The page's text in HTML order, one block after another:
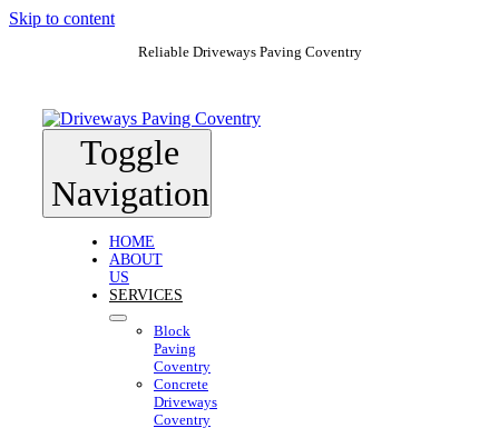
Skip to content
Reliable Driveways Paving Coventry
Toggle
Navigation
HOME
ABOUT
US
SERVICES
Block
Paving
Coventry
Concrete
Driveways
Coventry